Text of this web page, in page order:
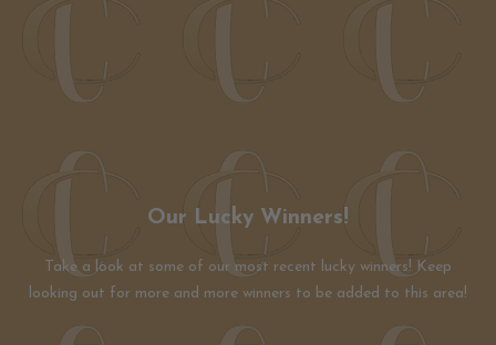
Our Lucky Winners!
Take a look at some of our most recent lucky winners! Keep
looking out for more and more winners to be added to this area!